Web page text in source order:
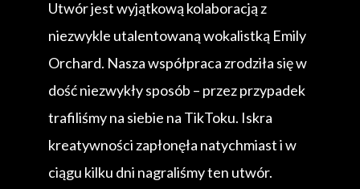
Utwór jest wyjątkową kolaboracją z
niezwykle utalentowaną wokalistką Emily
Orchard. Nasza współpraca zrodziła się w
dość niezwykły sposób – przez przypadek
trafiliśmy na siebie na TikToku. Iskra
kreatywności zapłonęła natychmiast i w
ciągu kilku dni nagraliśmy ten utwór.